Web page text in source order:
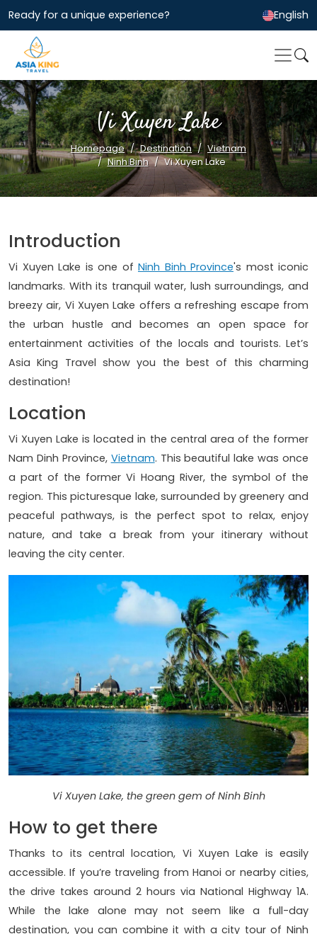
Ready for a unique experience? English
Vi Xuyen Lake
Homepage Destination
Vietnam
Ninh Binh
Vi Xuyen Lake
Introduction
Vi Xuyen Lake is one of Ninh Binh Province's most iconic
landmarks. With its tranquil water, lush surroundings, and
breezy air, Vi Xuyen Lake offers a refreshing escape from
the urban hustle and becomes an open space for
entertainment activities of the locals and tourists. Let’s
Asia King Travel show you the best of this charming
destination!
Location
Vi Xuyen Lake is located in the central area of the former
Nam Dinh Province, Vietnam. This beautiful lake was once
a part of the former Vi Hoang River, the symbol of the
region. This picturesque lake, surrounded by greenery and
peaceful pathways, is the perfect spot to relax, enjoy
nature, and take a break from your itinerary without
leaving the city center.
Vi Xuyen Lake, the green gem of Ninh Binh
How to get there
Thanks to its central location, Vi Xuyen Lake is easily
accessible. If you’re traveling from Hanoi or nearby cities,
the drive takes around 2 hours via National Highway 1A.
While the lake alone may not seem like a full-day
destination, you can combine it with a city tour of Ninh